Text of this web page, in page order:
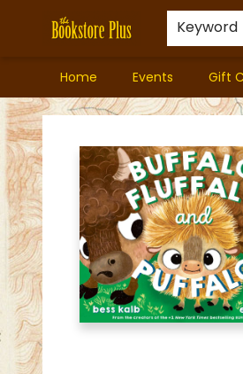
Keyword
Home Events Gift
Bookstore Plus